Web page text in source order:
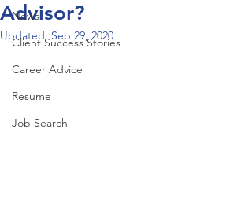
News
Client Success Stories
Career Advice
Resume
Job Search
Advisor?
Updated:Sep 29, 2020